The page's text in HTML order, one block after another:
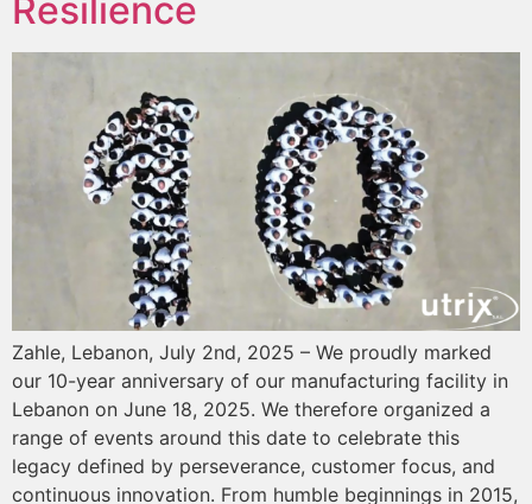
Resilience
Zahle, Lebanon, July 2nd, 2025 – We proudly marked
our 10-year anniversary of our manufacturing facility in
Lebanon on June 18, 2025. We therefore organized a
range of events around this date to celebrate this
legacy defined by perseverance, customer focus, and
continuous innovation. From humble beginnings in 2015,